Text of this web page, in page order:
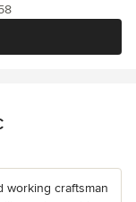
working craftsman